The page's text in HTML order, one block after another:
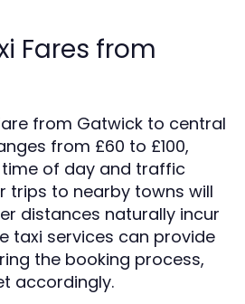
Fares from
from Gatwick to central
from £60 to £100,
of day and traffic
trips to nearby towns will
distances naturally incur
taxi services can provide
the booking process,
accordingly.